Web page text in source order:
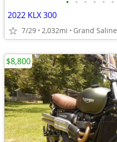
2022 KLX 300
7/29 2,032mi Grand Saline
$8,800